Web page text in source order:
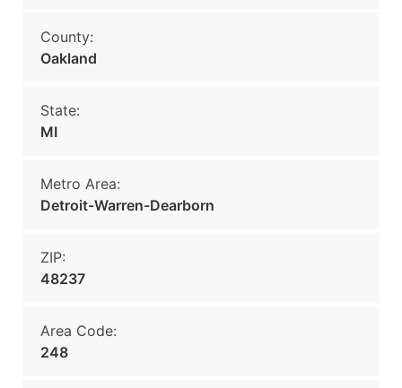
County:
Oakland
State:
MI
Metro Area:
Detroit-Warren-Dearborn
ZIP:
48237
Area Code:
248